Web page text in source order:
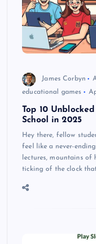
James Corbyn
educational games
Top 10
School in 2025
Hey there, fellow
feel like a never-
lectures, mountains of
ticking of the clock